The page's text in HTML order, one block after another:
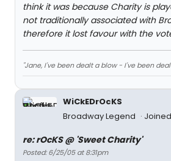
think it was because Charity is
not traditionally associated with
therefore it lost favour with the
"Jane, I've been dealt a blow - I've been
WiCkEDrOcKS
Broadway Legend
re: rOcKS @ 'Sweet Charity'
Posted: 6/25/05 at 8:31pm